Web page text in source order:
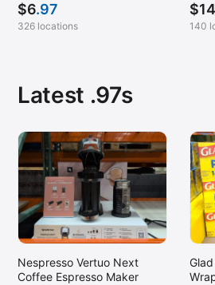
$6.97
326 locations
$14
140
Latest .97s
Nespresso Vertuo Next
Coffee Espresso Maker